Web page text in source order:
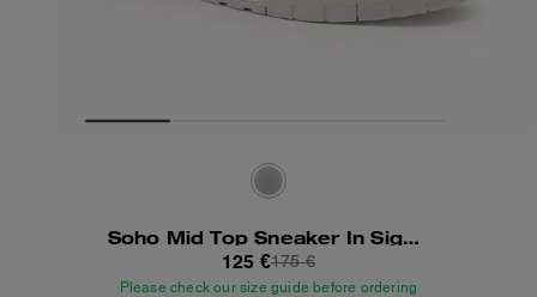
Soho Mid Top Sneaker In Signature Canvas
125 €175 €
Please check our size guide before ordering